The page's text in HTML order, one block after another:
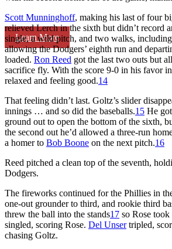
Learn More
Scott Munninghoff, making his last of four
relieved Lerch in the sixth but didn’t record
single, a wild pitch, and two walks,
allowing the Dodgers’ eighth run and
loaded. Ron Reed got the last two outs but
sacrifice fly. With the score 9-0 in his favor
relaxed and feeling good.14
That feeling didn’t last. Goltz’s slider
innings … and so did the baseballs.15 He got
ground out to open the bottom of the sixth,
the second out he’d allowed a three-run
a homer to Bob Boone on the next pitch.16
Reed pitched a clean top of the seventh,
Dodgers.
The fireworks continued for the Phillies in
one-out grounder to third, and rookie third
threw the ball into the stands17 so Rose
singled, scoring Rose. Del Unsertripled,
chasing Goltz.